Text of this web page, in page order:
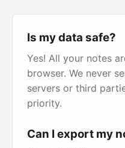
Is my data safe?
Yes! All your notes
browser. We never
servers or third
priority.
Can I export my